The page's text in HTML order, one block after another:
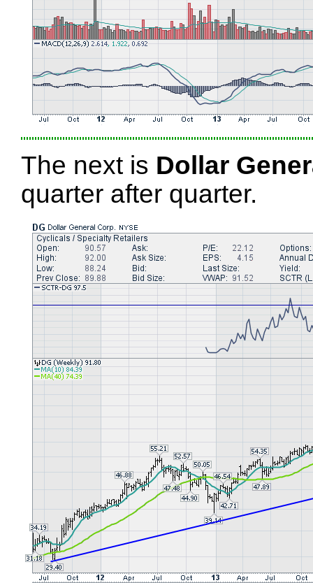
The next is Dollar
quarter after quarter.